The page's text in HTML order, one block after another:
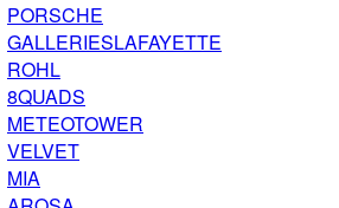
PORSCHE
GALLERIESLAFAYETTE
ROHL
8QUADS
METEOTOWER
VELVET
MIA